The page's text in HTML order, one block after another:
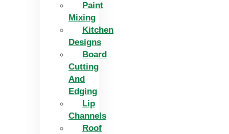
Paint
Mixing
Kitchen
Designs
Board
Cutting
And
Edging​
Lip
Channels
Roof